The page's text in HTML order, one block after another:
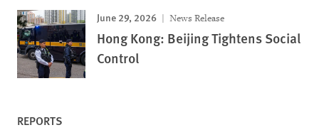
June 29, 2026 News Release
Hong Kong: Beijing Tightens Social
Control
REPORTS